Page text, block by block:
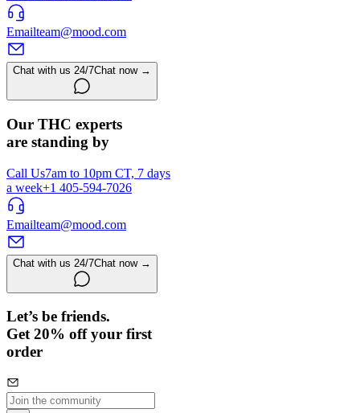
Emailteam@mood.com
Chat with us 24/7Chat now →
Our THC experts
are standing by
Call Us7am to 10pm CT, 7 days
a week+1 405-594-7026
Emailteam@mood.com
Chat with us 24/7Chat now →
Let’s be friends.
Get 20% off your first
order